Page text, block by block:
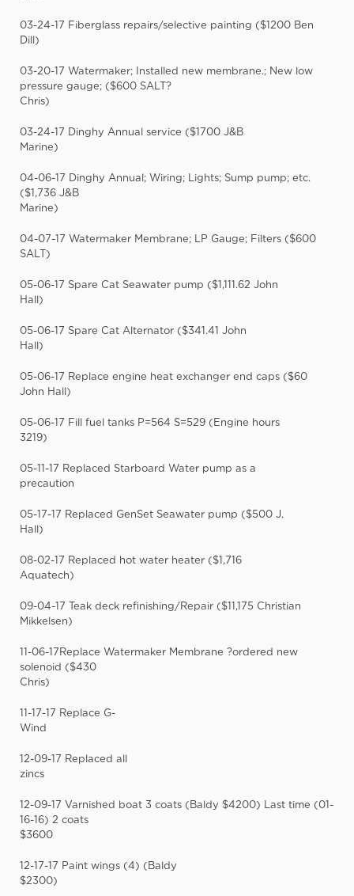
03-24-17 Fiberglass repairs/selective painting ($1200 Ben
Dill)
03-20-17 Watermaker; Installed new membrane.; New low
pressure gauge; ($600 SALT?
Chris)
03-24-17 Dinghy Annual service ($1700 J&B
Marine)
04-06-17 Dinghy Annual; Wiring; Lights; Sump pump; etc.
($1,736 J&B
Marine)
04-07-17 Watermaker Membrane; LP Gauge; Filters ($600
SALT)
05-06-17 Spare Cat Seawater pump ($1,111.62 John
Hall)
05-06-17 Spare Cat Alternator ($341.41 John
Hall)
05-06-17 Replace engine heat exchanger end caps ($60
John Hall)
05-06-17 Fill fuel tanks P=564 S=529 (Engine hours
3219)
05-11-17 Replaced Starboard Water pump as a
precaution
05-17-17 Replaced GenSet Seawater pump ($500 J.
Hall)
08-02-17 Replaced hot water heater ($1,716
Aquatech)
09-04-17 Teak deck refinishing/Repair ($11,175 Christian
Mikkelsen)
11-06-17Replace Watermaker Membrane ?ordered new
solenoid ($430
Chris)
11-17-17 Replace G-
Wind
12-09-17 Replaced all
zincs
12-09-17 Varnished boat 3 coats (Baldy $4200) Last time (01-
16-16) 2 coats
$3600
12-17-17 Paint wings (4) (Baldy
$2300)